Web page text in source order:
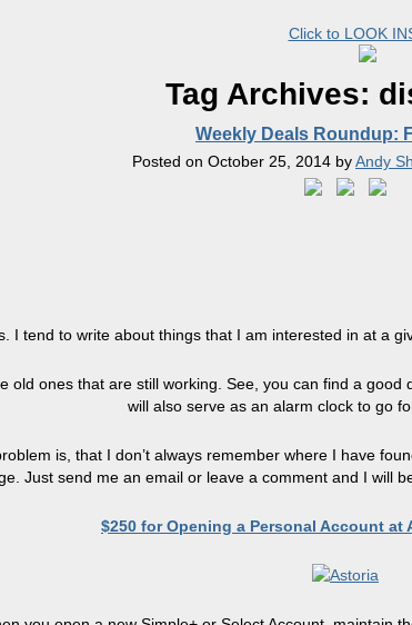
Click to LOOK
Tag Archives:
Weekly Deals Roundup:
Posted on October 25, 2014 byAndy
I tend to write about things that I am interested in at a
old ones that are still working. See, you can find a
will also serve as an alarm clock to go
is, that I don’t always remember where I have
Just send me an email or leave a comment and I will
$250 for Opening a Personal Account at